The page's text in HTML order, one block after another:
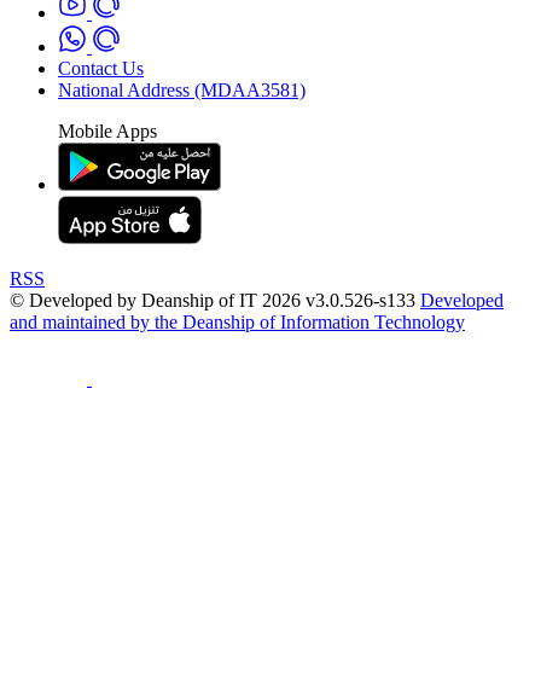
Contact Us
National Address (MDAA3581)
Mobile Apps
RSS
© Developed by Deanship of IT 2026 v3.0.526-s133 Developed
and maintained by the Deanship of Information Technology